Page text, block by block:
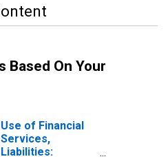
Based On Your
Use of Financial
Services,
Liabilities: